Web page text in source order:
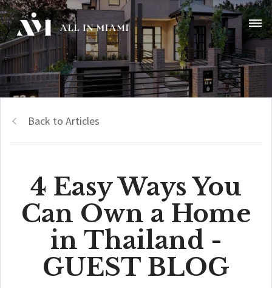
Back to Articles
4 Easy Ways You
Can Own a Home
in Thailand -
GUEST BLOG